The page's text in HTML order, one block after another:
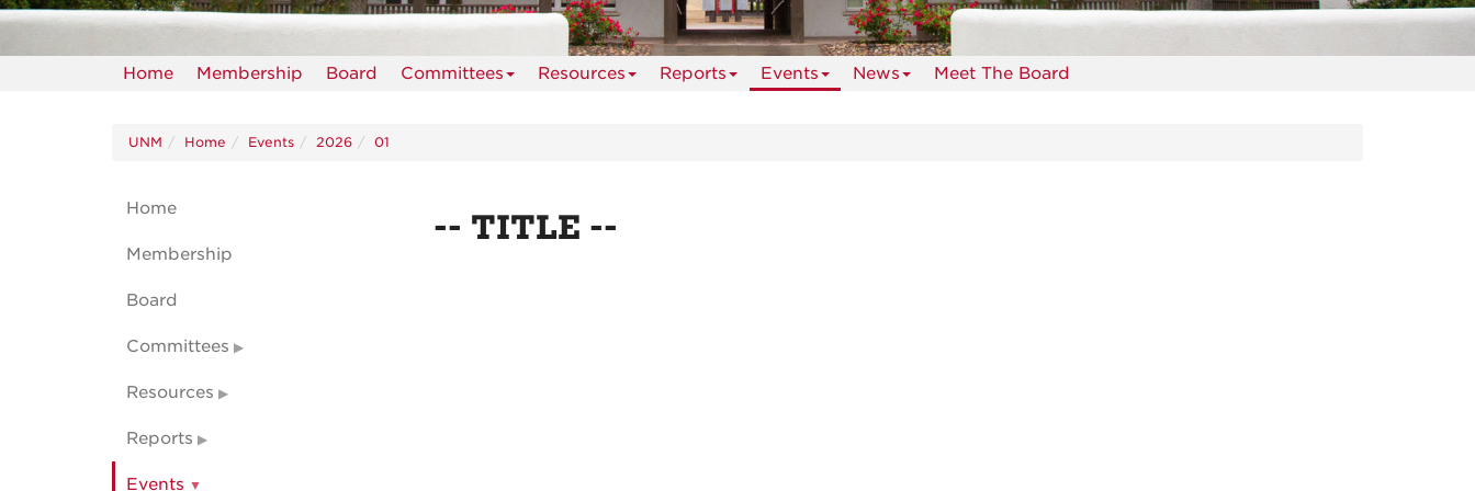
Home Membership Board Committees Resources Reports Events News Meet The Board
UNM Home Events 2026 01
-- TITLE --
Home
Membership
Board
Committees
Resources
Reports
Events